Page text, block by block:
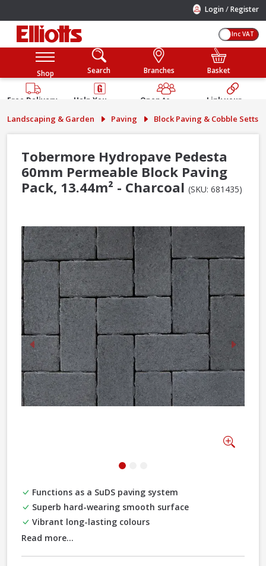
Login /Register
Inc VAT
Shop Search Branches Basket
Free Delivery
Help You
Guarantee
Open to
Public
Link your
Account
Landscaping & Garden Paving Block Paving & Cobble Setts
Tobermore Hydropave Pedesta
60mm Permeable Block Paving
Pack, 13.44m² - Charcoal (SKU: 681435)
Previous Next
Functions as a SuDS paving system
Superb hard-wearing smooth surface
Vibrant long-lasting colours
Read more...